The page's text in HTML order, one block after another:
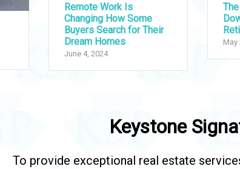
Remote Work Is
Changing How Some
Buyers Search for Their
Dream Homes
June 4, 2024
May
Keystone
To provide exceptional real estate